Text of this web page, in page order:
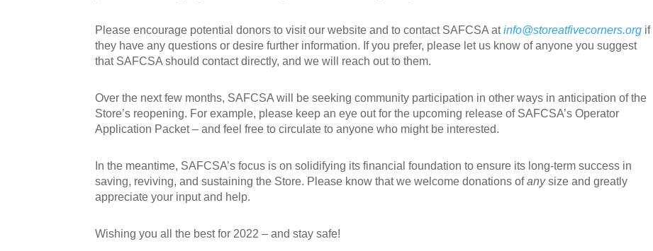
Please encourage potential donors to visit our website and to contact SAFCSA atinfo@storeatfivecorners.org if
they have any questions or desire further information. If you prefer, please let us know of anyone you suggest
that SAFCSA should contact directly, and we will reach out to them.
Over the next few months, SAFCSA will be seeking community participation in other ways in anticipation of the
Store’s reopening. For example, please keep an eye out for the upcoming release of SAFCSA’s Operator
Application Packet – and feel free to circulate to anyone who might be interested.
In the meantime, SAFCSA’s focus is on solidifying its financial foundation to ensure its long-term success in
saving, reviving, and sustaining the Store. Please know that we welcome donations ofanysize and greatly
appreciate your input and help.
Wishing you all the best for 2022 – and stay safe!